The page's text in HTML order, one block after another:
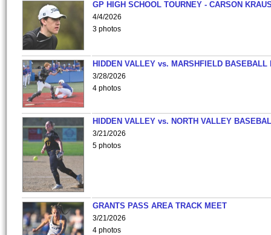
GP HIGH SCHOOL TOURNEY - CARSON
4/4/2026
3 photos
HIDDEN VALLEY vs. MARSHFIELD BASEBALL
3/28/2026
4 photos
HIDDEN VALLEY vs. NORTH VALLEY
3/21/2026
5 photos
GRANTS PASS AREA TRACK MEET
3/21/2026
4 photos